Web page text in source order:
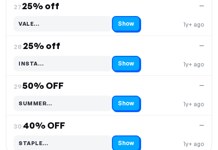
27.25% off
1y+ ago
—
VALE…
Code hidden — select Show to reveal and copy it Show
28.25% off
1y+ ago
—
INSTA…
Code hidden — select Show to reveal and copy it Show
29.50% OFF
1y+ ago
—
SUMMER…
Code hidden — select Show to reveal and copy it Show
30.40% OFF
1y+ ago
—
STAPLE…
Code hidden — select Show to reveal and copy it Show